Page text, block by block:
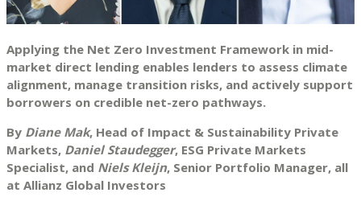
Applying the Net Zero Investment Framework in mid-
market direct lending enables lenders to assess climate
alignment, manage transition risks, and actively support
borrowers on credible net-zero pathways.
By Diane Mak, Head of Impact & Sustainability Private
Markets, Daniel Staudegger, ESG Private Markets
Specialist, and Niels Kleijn, Senior Portfolio Manager, all
at Allianz Global Investors